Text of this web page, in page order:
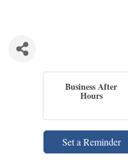
Business After
Hours
Set a Reminder